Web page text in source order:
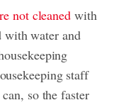
not cleaned with
with water and
staff
so the faster